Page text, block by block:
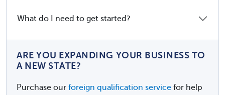
What do I need to get started?
ARE YOU EXPANDING YOUR BUSINESS TO
A NEW STATE?
Purchase our foreign qualification service for help